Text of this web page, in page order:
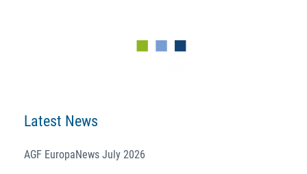
Latest News
AGF EuropaNews July 2026